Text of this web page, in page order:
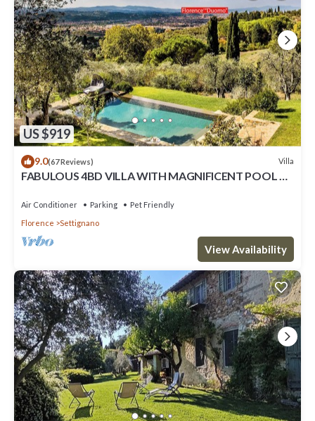
US $919
9.0(67 Reviews) Villa
FABULOUS 4BD VILLA WITH MAGNIFICENT POOL &
FLORENCE!
Air Conditioner Parking
Pet Friendly
Florence
Settignano
View Availability